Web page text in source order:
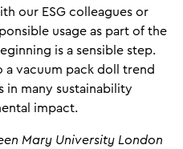
our ESG colleagues or
usage as part of the
is a sensible step.
a vacuum pack doll trend
in many sustainability
impact.
Mary University London